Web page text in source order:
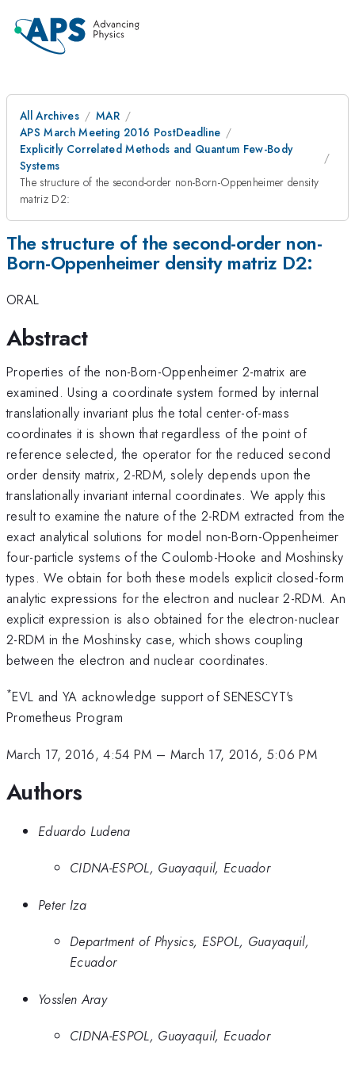
All Archives
MAR
APS March Meeting 2016 PostDeadline
Explicitly Correlated Methods and Quantum Few-Body
Systems
The structure of the second-order non-Born-Oppenheimer density
matriz D2:
The structure of the second-order non-
Born-Oppenheimer density matriz D2:
ORAL
Abstract
Properties of the non-Born-Oppenheimer 2-matrix are
examined. Using a coordinate system formed by internal
translationally invariant plus the total center-of-mass
coordinates it is shown that regardless of the point of
reference selected, the operator for the reduced second
order density matrix, 2-RDM, solely depends upon the
translationally invariant internal coordinates. We apply this
result to examine the nature of the 2-RDM extracted from the
exact analytical solutions for model non-Born-Oppenheimer
four-particle systems of the Coulomb-Hooke and Moshinsky
types. We obtain for both these models explicit closed-form
analytic expressions for the electron and nuclear 2-RDM. An
explicit expression is also obtained for the electron-nuclear
2-RDM in the Moshinsky case, which shows coupling
between the electron and nuclear coordinates.
*EVL and YA acknowledge support of SENESCYT's
Prometheus Program
March 17, 2016, 4:54 PM – March 17, 2016, 5:06 PM
Authors
Eduardo Ludena
CIDNA-ESPOL, Guayaquil, Ecuador
Peter Iza
Department of Physics, ESPOL, Guayaquil,
Ecuador
Yosslen Aray
CIDNA-ESPOL, Guayaquil, Ecuador